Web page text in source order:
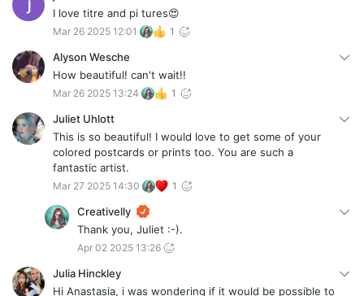
I love titre and pi tures😍
Mar 26 2025 12:01 1
Alyson Wesche
How beautiful! can't wait!!
Mar 26 2025 13:24 1
Juliet Uhlott
This is so beautiful! I would love to get some of your
colored postcards or prints too. You are such a
fantastic artist.
Mar 27 2025 14:30 1
Creativelly
Thank you, Juliet :-).
Apr 02 2025 13:26
Julia Hinckley
Hi Anastasia, i was wondering if it would be possible to